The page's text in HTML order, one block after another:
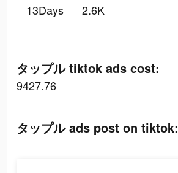
13Days
2.6K
タップル tiktok ads cost:
9427.76
タップル ads post on tiktok: